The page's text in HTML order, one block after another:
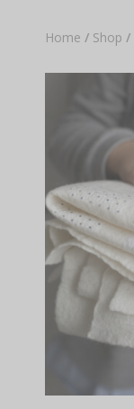
Home / Shop /